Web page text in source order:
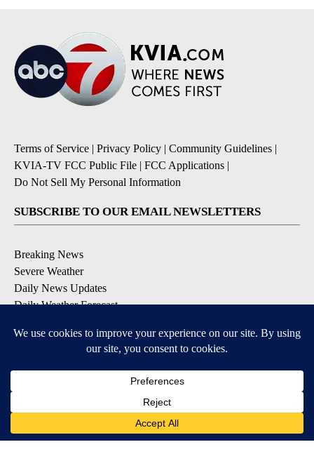
Terms of Service | Privacy Policy | Community Guidelines |
KVIA-TV FCC Public File | FCC Applications |
Do Not Sell My Personal Information
SUBSCRIBE TO OUR EMAIL NEWSLETTERS
Breaking News
Severe Weather
Daily News Updates
Daily Weather Forecast
Contests & Promotions
DOWNLOAD OUR APPS
Available for iOS and Android